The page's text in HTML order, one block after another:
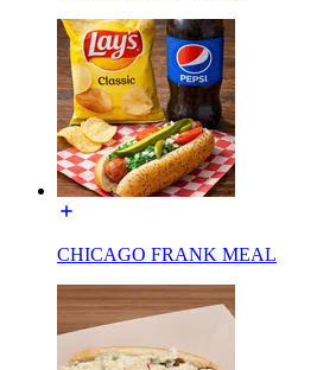
CHICAGO FRANK MEAL